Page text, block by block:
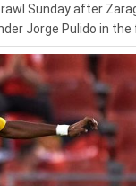
Sunday after
Jorge Pulido in the